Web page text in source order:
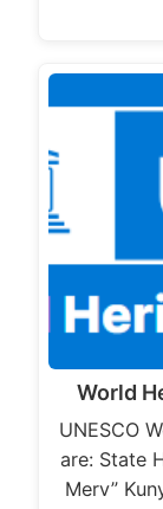
World
UNESCO
are: State
Merv”